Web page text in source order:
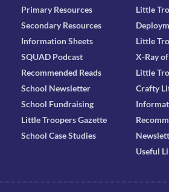
Primary Resources
Secondary Resources
Information Sheets
SQUAD Podcast
Recommended Reads
School Newsletter
School Fundraising
Little Troopers Gazette
School Case Studies
Little
Little
X-Ray
Little
Crafty
Useful